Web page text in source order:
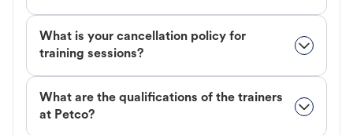
What is your cancellation policy for
training sessions?
What are the qualifications of the trainers
at Petco?